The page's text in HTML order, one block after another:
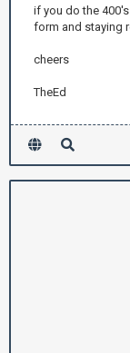
if you do the
form and staying
cheers
TheEd